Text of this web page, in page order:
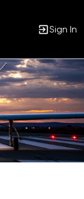
Sign In